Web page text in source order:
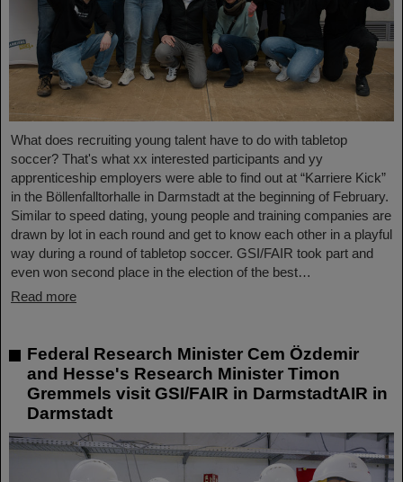
What does recruiting young talent have to do with tabletop
soccer? That's what xx interested participants and yy
apprenticeship employers were able to find out at “Karriere Kick”
in the Böllenfalltorhalle in Darmstadt at the beginning of February.
Similar to speed dating, young people and training companies are
drawn by lot in each round and get to know each other in a playful
way during a round of tabletop soccer. GSI/FAIR took part and
even won second place in the election of the best…
Read more
Federal Research Minister Cem Özdemir
and Hesse's Research Minister Timon
Gremmels visit GSI/FAIR in DarmstadtAIR in
Darmstadt